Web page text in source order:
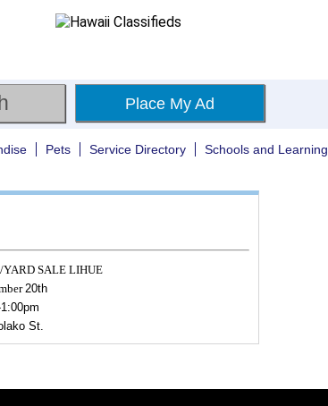
Place My Ad
Pets Service Directory Schools and Learning
SALE LIHUE
20th
St.